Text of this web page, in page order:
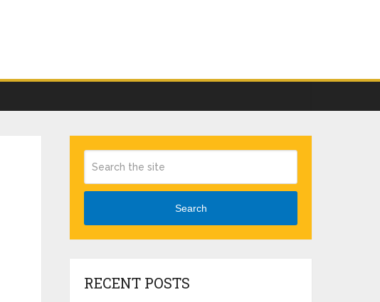
Search
RECENT POSTS